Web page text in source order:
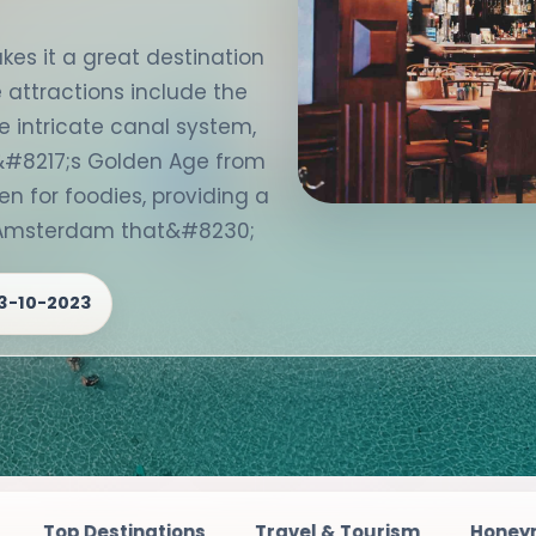
it a great destination
attractions include the
intricate canal system,
Golden Age from
for foodies, providing a
that&#8230;
10-2023